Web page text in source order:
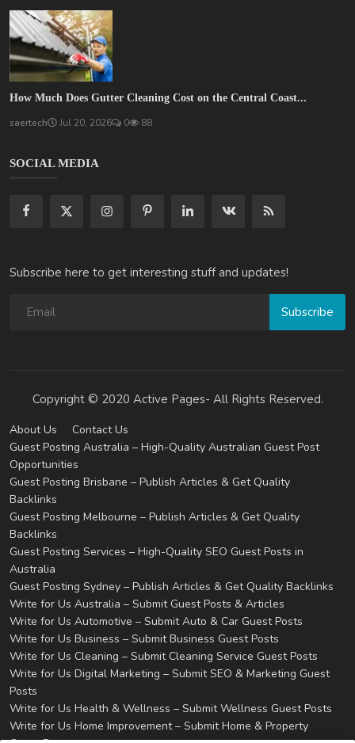
How Much Does Gutter Cleaning Cost on the Central Coast...
saertech Jul 20, 2026 0 88
SOCIAL MEDIA
Subscribe here to get interesting stuff and updates!
Subscribe
Copyright © 2020 Active Pages- All Rights Reserved.
About Us
Contact Us
Guest Posting Australia – High-Quality Australian Guest Post
Opportunities
Guest Posting Brisbane – Publish Articles & Get Quality
Backlinks
Guest Posting Melbourne – Publish Articles & Get Quality
Backlinks
Guest Posting Services – High-Quality SEO Guest Posts in
Australia
Guest Posting Sydney – Publish Articles & Get Quality Backlinks
Write for Us Australia – Submit Guest Posts & Articles
Write for Us Automotive – Submit Auto & Car Guest Posts
Write for Us Business – Submit Business Guest Posts
Write for Us Cleaning – Submit Cleaning Service Guest Posts
Write for Us Digital Marketing – Submit SEO & Marketing Guest
Posts
Write for Us Health & Wellness – Submit Wellness Guest Posts
Write for Us Home Improvement – Submit Home & Property